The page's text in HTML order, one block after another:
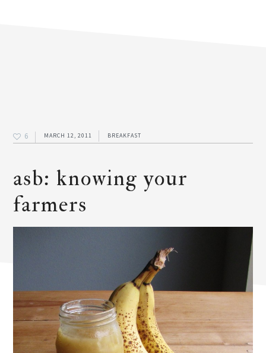
6 MARCH 12, 2011 BREAKFAST
asb: knowing your
farmers